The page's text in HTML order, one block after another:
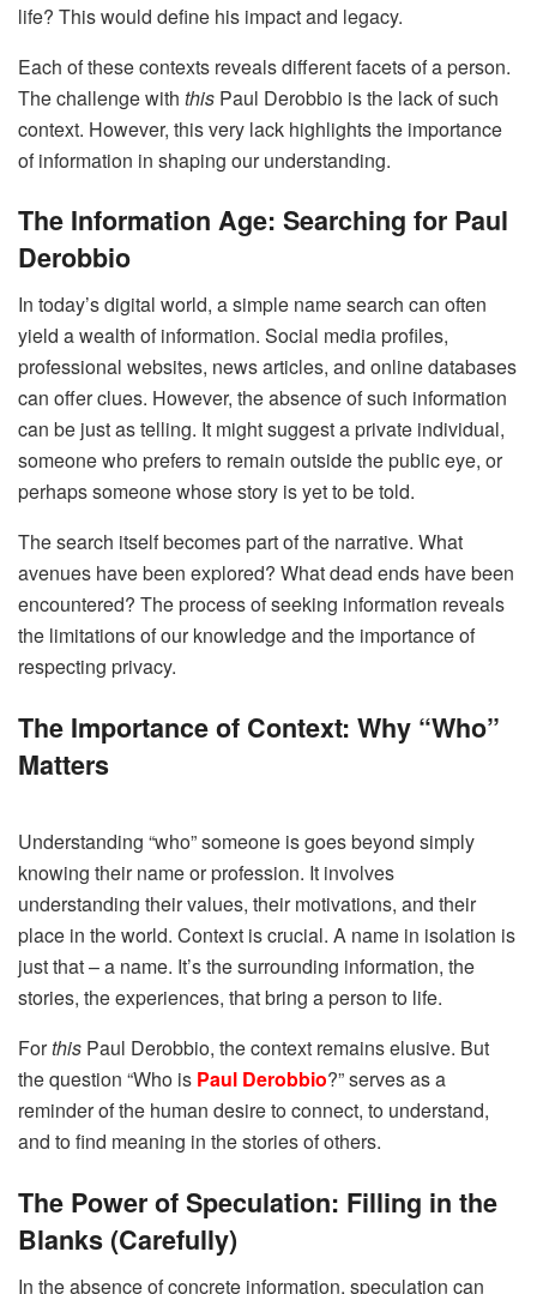
life? This would define his impact and legacy.
Each of these contexts reveals different facets of a person.
The challenge with this Paul Derobbio is the lack of such
context. However, this very lack highlights the importance
of information in shaping our understanding.
The Information Age: Searching for Paul
Derobbio
In today’s digital world, a simple name search can often
yield a wealth of information. Social media profiles,
professional websites, news articles, and online databases
can offer clues. However, the absence of such information
can be just as telling. It might suggest a private individual,
someone who prefers to remain outside the public eye, or
perhaps someone whose story is yet to be told.
The search itself becomes part of the narrative. What
avenues have been explored? What dead ends have been
encountered? The process of seeking information reveals
the limitations of our knowledge and the importance of
respecting privacy.
The Importance of Context: Why “Who”
Matters
Understanding “who” someone is goes beyond simply
knowing their name or profession. It involves
understanding their values, their motivations, and their
place in the world. Context is crucial. A name in isolation is
just that – a name. It’s the surrounding information, the
stories, the experiences, that bring a person to life.
Forthis Paul Derobbio, the context remains elusive. But
the question “Who is Paul Derobbio?” serves as a
reminder of the human desire to connect, to understand,
and to find meaning in the stories of others.
The Power of Speculation: Filling in the
Blanks (Carefully)
In the absence of concrete information, speculation can